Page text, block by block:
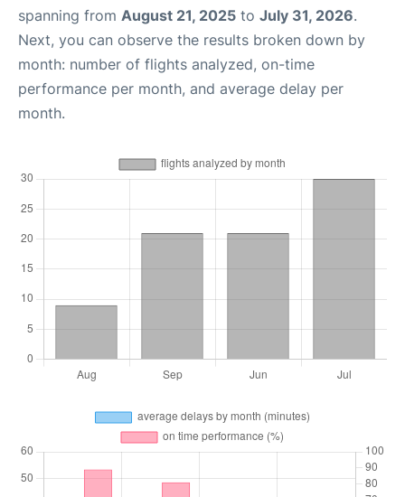
spanning from August 21, 2025 to July 31, 2026.
Next, you can observe the results broken down by
month: number of flights analyzed, on-time
performance per month, and average delay per
month.